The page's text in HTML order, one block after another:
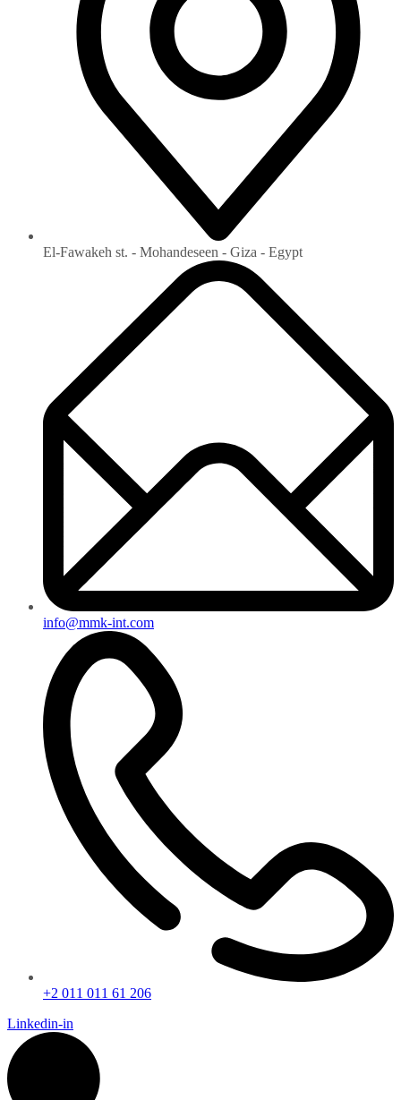
El-Fawakeh st. - Mohandeseen - Giza - Egypt
info@mmk-int.com
+2 011 011 61 206
Linkedin-in